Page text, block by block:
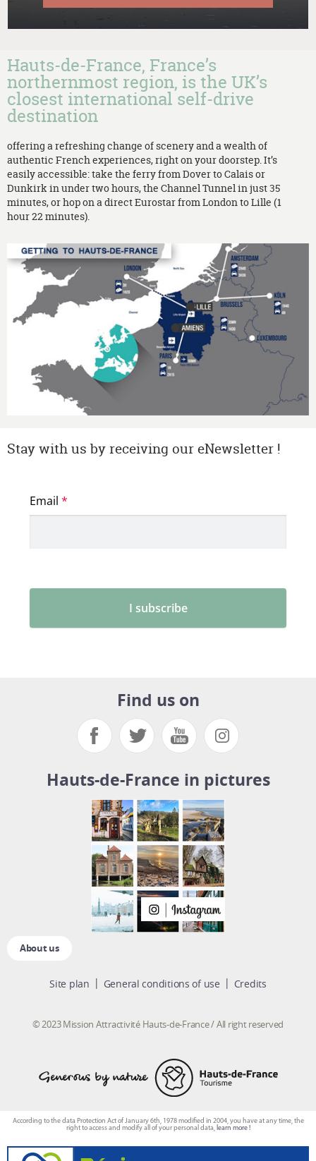
Hauts-de-France, France’s
northernmost region, is the UK’s
closest international self-drive
destination
offering a refreshing change of scenery and a wealth of
authentic French experiences, right on your doorstep. It’s
easily accessible: take the ferry from Dover to Calais or
Dunkirk in under two hours, the Channel Tunnel in just 35
minutes, or hop on a direct Eurostar from London to Lille (1
hour 22 minutes).
Stay with us by receiving our eNewsletter !
Find us on
Hauts-de-France in pictures
About us
Site plan General conditions of use Credits
© 2023 Mission Attractivité Hauts-de-France / All right reserved
According to the data Protection Act of January 6th, 1978 modified in 2004, you have at any time, the
right to access and modify all of your personal data, learn more !